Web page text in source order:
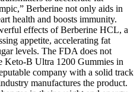
Berberine not only aids in
health and boosts immunity.
effects of Berberine HCL, a
appetite, accelerating fat
levels. The FDA does not
Keto-B Ultra 1200 Gummies in
company with a solid track
manufactures the product.